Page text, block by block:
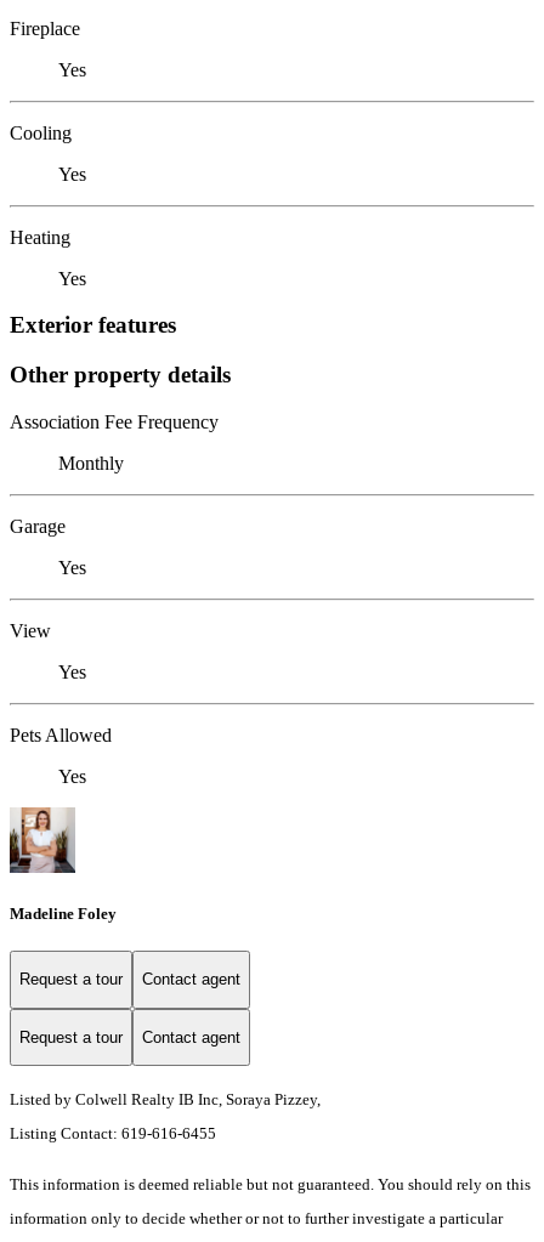
Fireplace
Yes
Cooling
Yes
Heating
Yes
Exterior features
Other property details
Association Fee Frequency
Monthly
Garage
Yes
View
Yes
Pets Allowed
Yes
Madeline Foley
Request a tour Contact agent
Request a tour Contact agent
Listed by Colwell Realty IB Inc, Soraya Pizzey,
Listing Contact: 619-616-6455
This information is deemed reliable but not guaranteed. You should rely on this
information only to decide whether or not to further investigate a particular